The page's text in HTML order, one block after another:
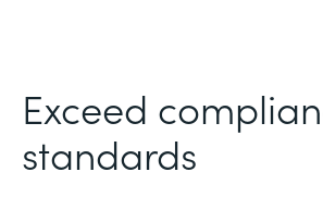
Exceed
standards